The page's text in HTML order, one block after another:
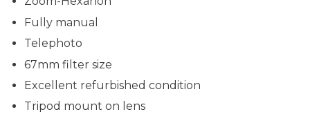
Fully manual
Telephoto
67mm filter size
Excellent refurbished condition
Tripod mount on lens